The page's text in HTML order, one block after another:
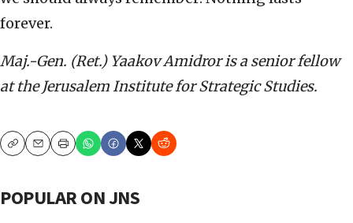
forever.
Maj.-Gen. (Ret.) Yaakov Amidror is a senior fellow
at the Jerusalem Institute for Strategic Studies.
CopyEmailPrint
POPULAR ON JNS